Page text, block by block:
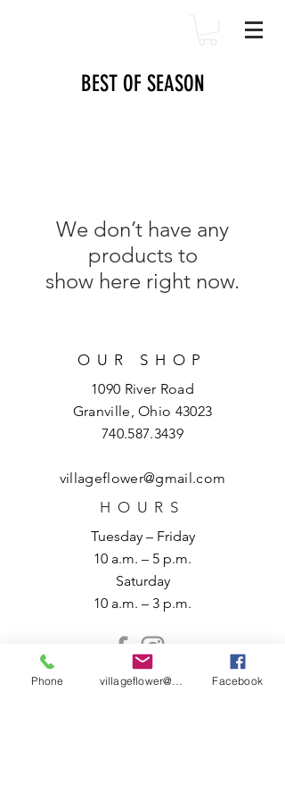
BEST OF SEASON
We don’t have any
products to
show here right now.
OUR SHOP
1090 River Road
Granville, Ohio 43023
740.587.3439
villageflower@gmail.com
HOURS
Tuesday – Friday
10 a.m. – 5 p.m.
Saturday
10 a.m. – 3 p.m.
Phone Facebook